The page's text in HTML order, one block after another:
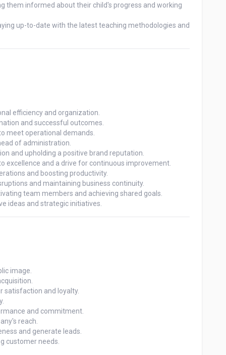
ideas and strategic initiatives.
customer needs.